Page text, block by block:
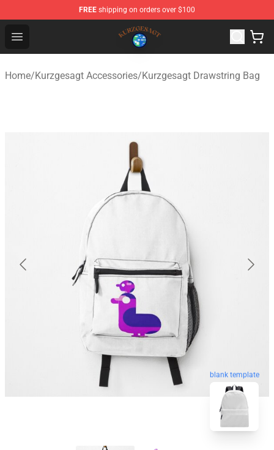
FREE shipping on orders over $100
Open menu
Kurzgesagt Shop ⚡️ Official Kurzgesagt Merchandise
Home/Kurzgesagt Accessories/Kurzgesagt Drawstring Bag
blank template